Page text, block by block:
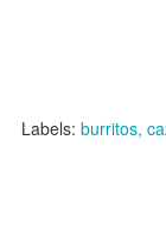
Labels: burritos